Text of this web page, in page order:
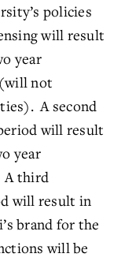
policies
will result
year
not
A second
will result
year
A third
will result in
brand for the
will be